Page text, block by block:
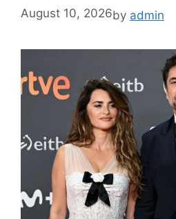
August 10, 2026by admin